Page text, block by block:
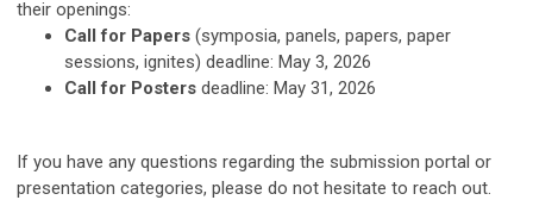
their openings:
Call for Papers (symposia, panels, papers, paper
sessions, ignites) deadline: May 3, 2026
Call for Posters deadline: May 31, 2026
If you have any questions regarding the submission portal or
presentation categories, please do not hesitate to reach out.